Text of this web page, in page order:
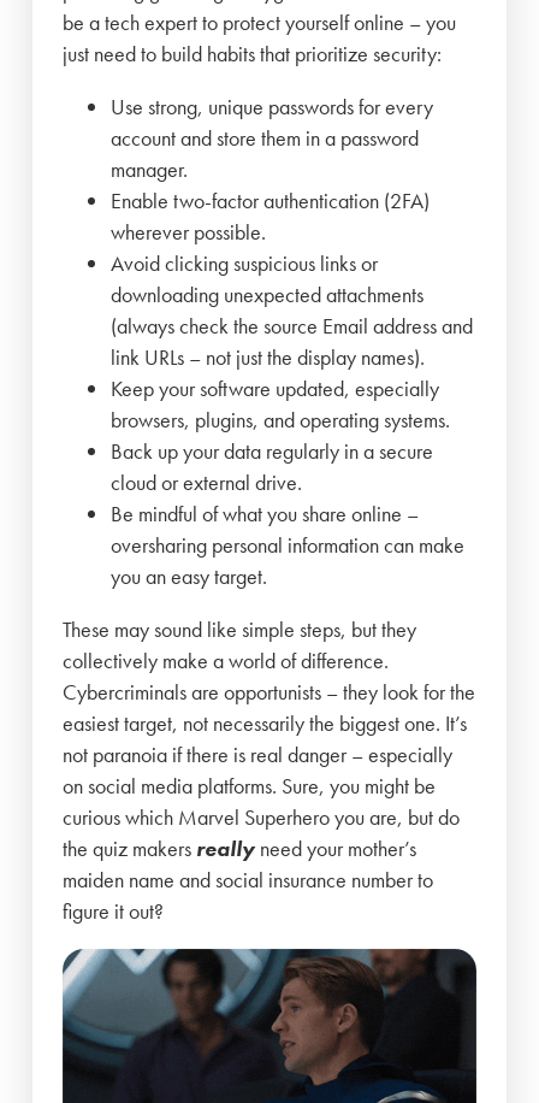
be a tech expert to protect yourself online – you
just need to build habits that prioritize security:
Use strong, unique passwords for every
account and store them in a password
manager.
Enable two-factor authentication (2FA)
wherever possible.
Avoid clicking suspicious links or
downloading unexpected attachments
(always check the source Email address and
link URLs – not just the display names).
Keep your software updated, especially
browsers, plugins, and operating systems.
Back up your data regularly in a secure
cloud or external drive.
Be mindful of what you share online –
oversharing personal information can make
you an easy target.
These may sound like simple steps, but they
collectively make a world of difference.
Cybercriminals are opportunists – they look for the
easiest target, not necessarily the biggest one. It’s
not paranoia if there is real danger – especially
on social media platforms. Sure, you might be
curious which Marvel Superhero you are, but do
the quiz makers reallyneed your mother’s
maiden name and social insurance number to
figure it out?